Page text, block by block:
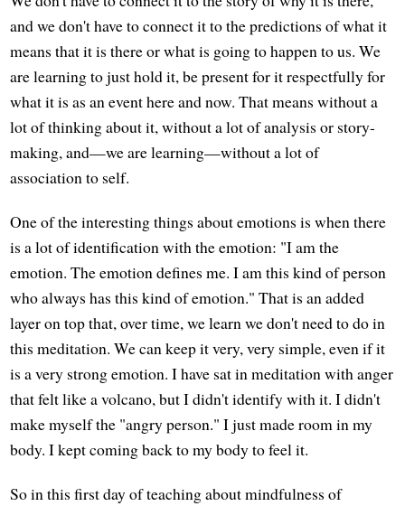
and we don't have to connect it to the predictions of what it
means that it is there or what is going to happen to us. We
are learning to just hold it, be present for it respectfully for
what it is as an event here and now. That means without a
lot of thinking about it, without a lot of analysis or story-
making, and—we are learning—without a lot of
association to self.
One of the interesting things about emotions is when there
is a lot of identification with the emotion: "I am the
emotion. The emotion defines me. I am this kind of person
who always has this kind of emotion." That is an added
layer on top that, over time, we learn we don't need to do in
this meditation. We can keep it very, very simple, even if it
is a very strong emotion. I have sat in meditation with anger
that felt like a volcano, but I didn't identify with it. I didn't
make myself the "angry person." I just made room in my
body. I kept coming back to my body to feel it.
So in this first day of teaching about mindfulness of